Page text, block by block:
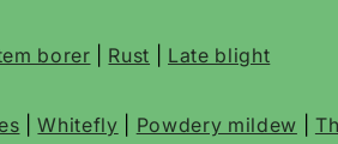
borer Rust Late blight
|Whitefly Powdery mildew